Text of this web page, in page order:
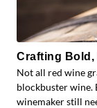
Crafting Bold,
Not all red wine
blockbuster wine.
winemaker still